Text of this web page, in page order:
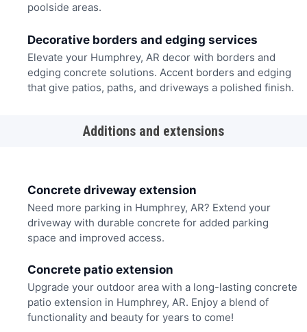
poolside areas.
Decorative borders and edging services
Elevate your Humphrey, AR decor with borders and
edging concrete solutions. Accent borders and edging
that give patios, paths, and driveways a polished finish.
Additions and extensions
Concrete driveway extension
Need more parking in Humphrey, AR? Extend your
driveway with durable concrete for added parking
space and improved access.
Concrete patio extension
Upgrade your outdoor area with a long-lasting concrete
patio extension in Humphrey, AR. Enjoy a blend of
functionality and beauty for years to come!